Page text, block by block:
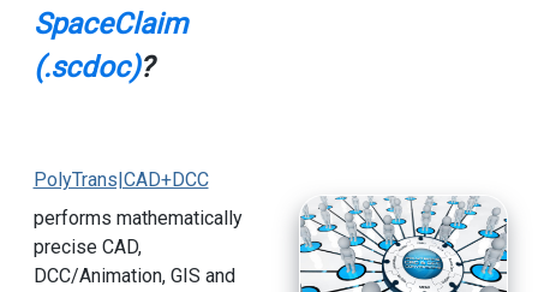
SpaceClaim
(.scdoc)?
PolyTrans|CAD+DCC
performs mathematically
precise CAD,
DCC/Animation, GIS and